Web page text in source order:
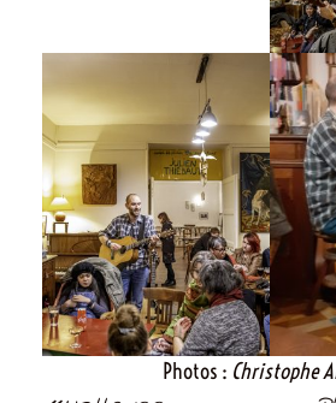
Photos : Christophe